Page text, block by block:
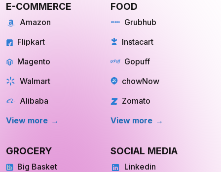
E-COMMERCE
Amazon
Flipkart
Magento
Walmart
Alibaba
View more
FOOD
Grubhub
Instacart
Gopuff
chowNow
Zomato
View more
GROCERY
Big Basket
SOCIAL MEDIA
Linkedin